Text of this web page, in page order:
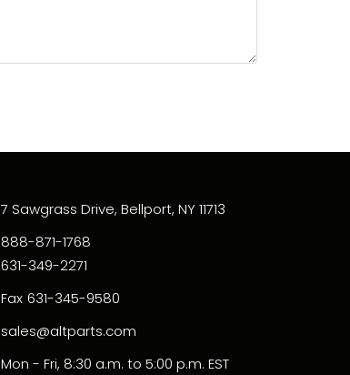
7 Sawgrass Drive, Bellport, NY 11713
888-871-1768
631-349-2271
Fax 631-345-9580
sales@altparts.com
Mon - Fri, 8:30 a.m. to 5:00 p.m. EST